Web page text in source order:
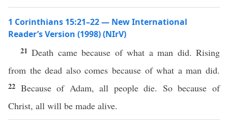
1 Corinthians 15:21–22 — New International
Reader’s Version (1998) (NIrV)
21Death came because of what a man did. Rising
from the dead also comes because of what a man did.
22 Because of Adam, all people die. So because of
Christ, all will be made alive.